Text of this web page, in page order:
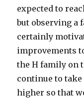
expected to
but observing a
certainly
improvements
the H family on
continue to
higher so that